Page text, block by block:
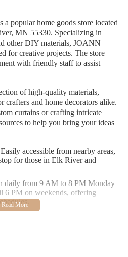
popular home goods store located
MN 55330. Specializing in
other DIY materials, JOANN
for creative projects. The store
with friendly staff to assist
of high-quality materials,
and home decorators alike.
curtains or crafting intricate
to help you bring your ideas
Easily accessible from nearby areas,
for those in Elk River and
daily from 9 AM to 8 PM Monday
6 PM on weekends, offering
while some reviews have